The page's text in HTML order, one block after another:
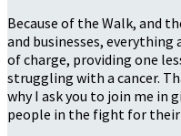
Because of the Walk, and
and businesses, everything
of charge, providing one
struggling with a cancer.
why I ask you to join me in
people in the fight for their